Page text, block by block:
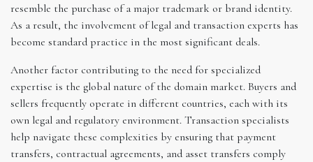
resemble the purchase of a major trademark or brand identity.
As a result, the involvement of legal and transaction experts has
become standard practice in the most significant deals.
Another factor contributing to the need for specialized
expertise is the global nature of the domain market. Buyers and
sellers frequently operate in different countries, each with its
own legal and regulatory environment. Transaction specialists
help navigate these complexities by ensuring that payment
transfers, contractual agreements, and asset transfers comply